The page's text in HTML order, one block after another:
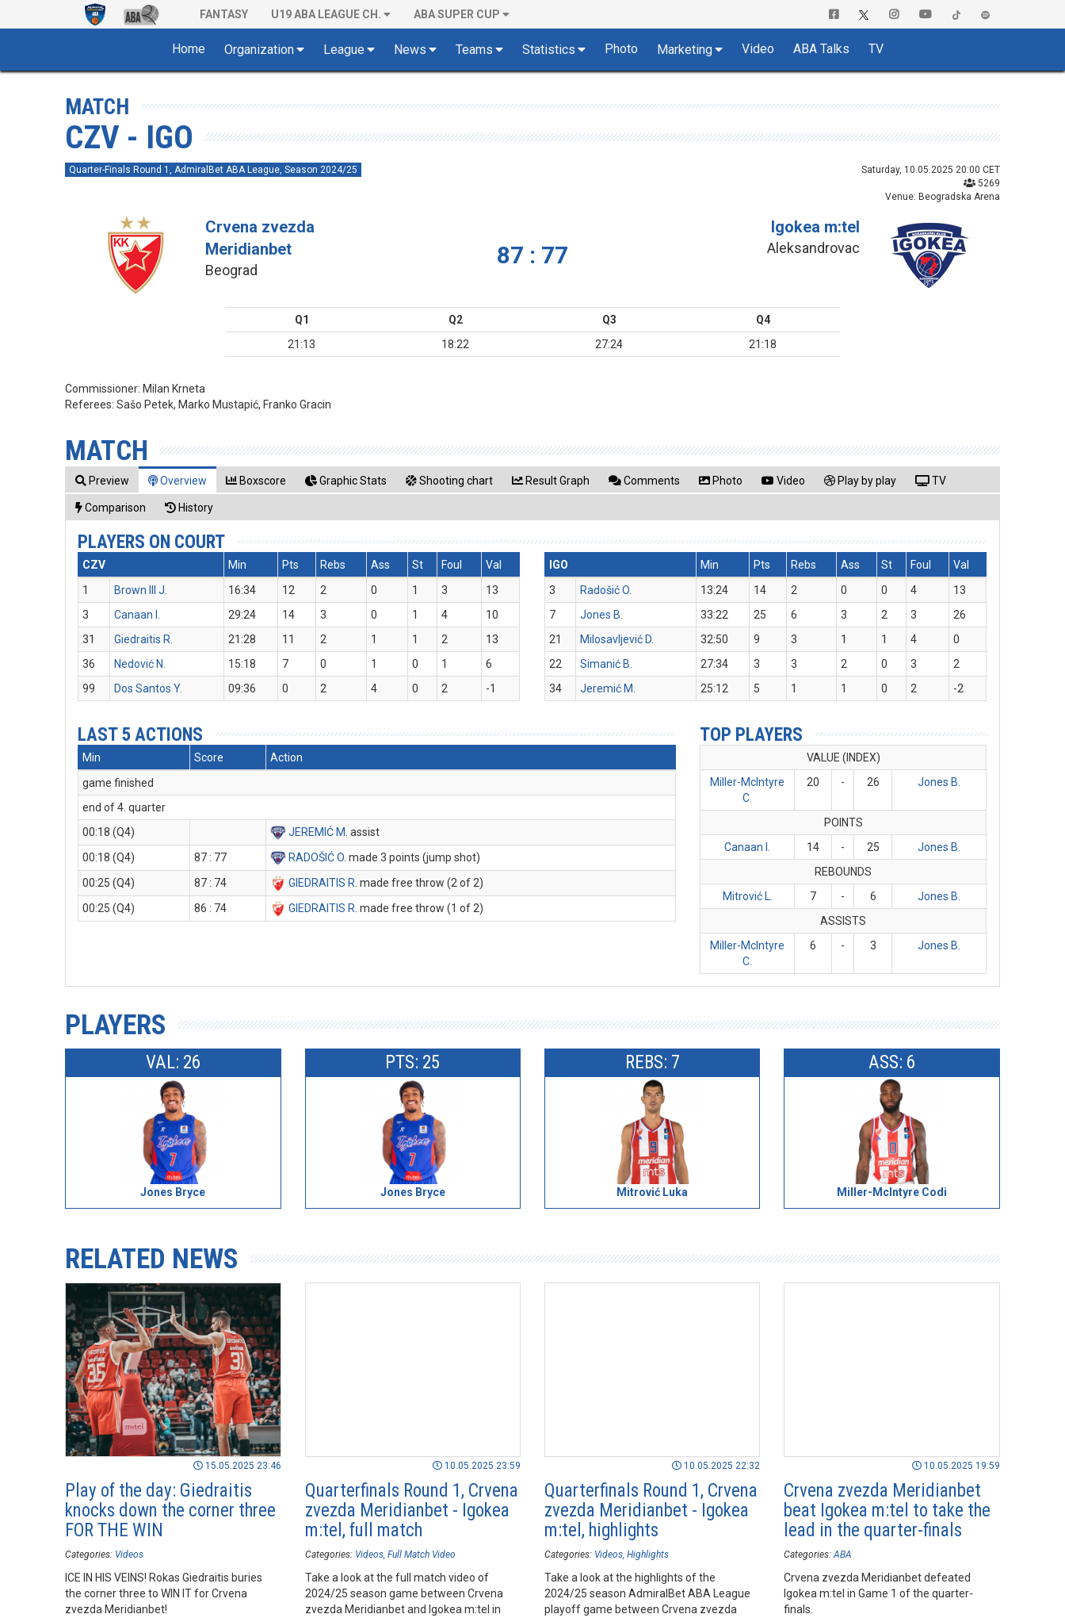
FANTASY U19 ABA LEAGUE CH. ABA SUPER CUP
Home Organization League News Teams Statistics Photo Marketing Video ABA Talks TV
MATCH
CZV - IGO
Quarter-Finals Round 1, AdmiralBet ABA League, Season 2024/25
Saturday, 10.05.2025 20:00 CET
5269
Venue: Beogradska Arena
Crvena zvezda
Meridianbet
Beograd
87 : 77
Igokea m:tel
Aleksandrovac
Q1 Q2 Q3
Q4
21:13
18:22 27:24 21:18
Commissioner: Milan Krneta
Referees:Sašo Petek, Marko Mustapić, Franko Gracin
MATCH
Preview Overview Boxscore Graphic Stats Shooting chart Result Graph Comments Photo Video Play by play TV
Comparison History
PLAYERS ON COURT
CZV Min Pts Rebs Ass St Foul
Val
1
Brown III J. 16:34 12 2 0 1 3
13
3
Canaan I. 29:24 14 3 0 1 4
10
31
Giedraitis R. 21:28 11 2 1 1 2
13
36
Nedović N. 15:18 7 0 1 0 1
6
99
Dos Santos Y. 09:36 0 2 4 0 2 -1
IGO Min Pts Rebs Ass St Foul
Val
3
Radošić O. 13:24 14 2 0 0 4
13
7
Jones B. 33:22 25 6 3 2 3
26
21
Milosavljević D. 32:50 9 3 1 1 4
0
22
Simanić B. 27:34 3 3 2 0 3
2
34
Jeremić M. 25:12 5 1 1 0 2 -2
LAST 5 ACTIONS
Min Score
Action
game finished
end of 4. quarter
00:18 (Q4)
JEREMIĆ M . assist
00:18 (Q4)
87 : 77 RADOŠIĆ O . made 3 points (jump shot)
00:25 (Q4)
87 : 74 GIEDRAITIS R . made free throw (2 of 2)
00:25 (Q4)
86 : 74 GIEDRAITIS R . made free throw (1 of 2)
TOP PLAYERS
VALUE (INDEX)
Miller-McIntyre
C.
20 - 26 Jones B.
POINTS
Canaan I.
14 - 25
Jones B.
REBOUNDS
Mitrović L.
7 - 6
Jones B.
ASSISTS
Miller-McIntyre
C.
6 - 3 Jones B.
PLAYERS
VAL: 26
Jones Bryce
PTS: 25
Jones Bryce
REBS: 7
Mitrović Luka
ASS: 6
Miller-McIntyre Codi
RELATED NEWS
15.05.2025 23:46
Play of the day: Giedraitis
knocks down the corner three
FOR THE WIN
Categories: Videos
ICE IN HIS VEINS! Rokas Giedraitis buries
the corner three to WIN IT for Crvena
zvezda Meridianbet!
10.05.2025 23:59
Quarterfinals Round 1, Crvena
zvezda Meridianbet - Igokea
m:tel, full match
Categories: Videos Full Match Video
Take a look at the full match video of
2024/25 season game between Crvena
zvezda Meridianbet and Igokea m:tel in
10.05.2025 22:32
Quarterfinals Round 1, Crvena
zvezda Meridianbet - Igokea
m:tel, highlights
Categories: Videos Highlights
Take a look at the highlights of the
2024/25 season AdmiralBet ABA League
playoff game between Crvena zvezda
10.05.2025 19:59
Crvena zvezda Meridianbet
beat Igokea m:tel to take the
lead in the quarter-finals
Categories: ABA
Crvena zvezda Meridianbet defeated
Igokea m:tel in Game 1 of the quarter-
finals.